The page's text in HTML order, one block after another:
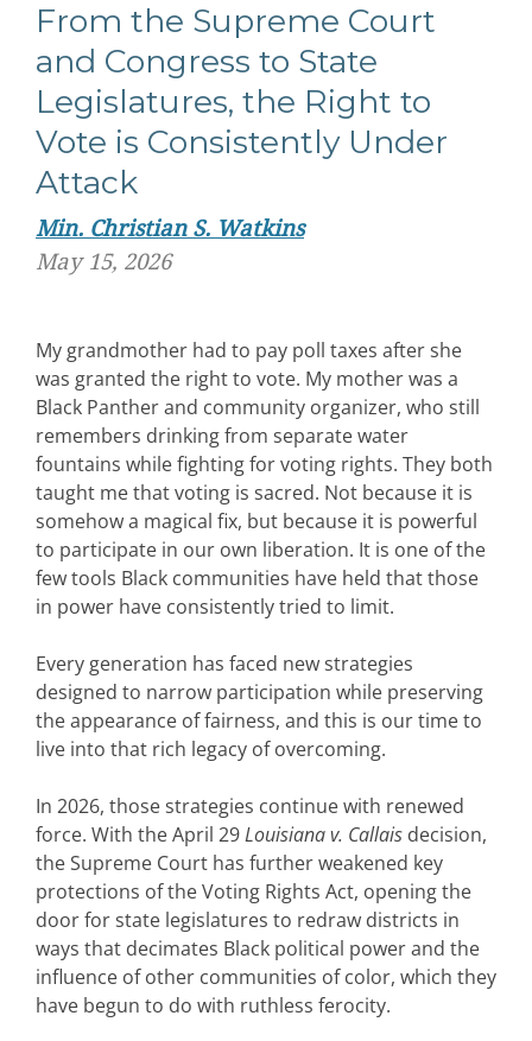
From the Supreme Court
and Congress to State
Legislatures, the Right to
Vote is Consistently Under
Attack
Min. Christian S. Watkins
May 15, 2026
My grandmother had to pay poll taxes after she
was granted the right to vote. My mother was a
Black Panther and community organizer, who still
remembers drinking from separate water
fountains while fighting for voting rights. They both
taught me thatvoting is sacred. Not because it is
somehow a magical fix, but because it is powerful
to participate in our own liberation. It is one of the
few tools Black communities have held that those
in power have consistently tried to limit.
Every generation has faced new strategies
designed to narrow participation while preserving
the appearance of fairness, and this is our time to
live into that rich legacy of overcoming.
In 2026, those strategies continue with renewed
force. With the April 29Louisiana v. Callais decision,
the Supreme Court has further weakened key
protections of the Voting Rights Act, opening the
door for state legislatures to redraw districts in
ways that decimates Black political power and the
influence of other communities of color, which they
have begun to do with ruthless ferocity.